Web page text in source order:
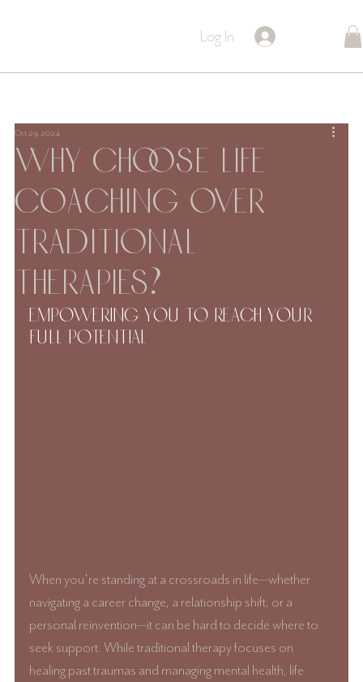
Log In
Why Choose Life
Coaching Over
Traditional
Therapies?
Oct 29, 2024
Empowering You to Reach Your
Full Potential
When you're standing at a crossroads in life—whether
navigating a career change, a relationship shift, or a
personal reinvention—it can be hard to decide where to
seek support. While traditional therapy focuses on
healing past traumas and managing mental health, life